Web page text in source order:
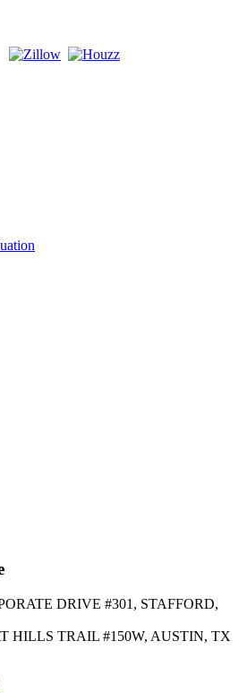
DRIVE #301, STAFFORD,
HILLS TRAIL #150W, AUSTIN, TX